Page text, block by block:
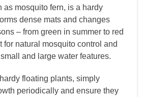
as mosquito fern, is a hardy
dense mats and changes
– from green in summer to red
for natural mosquito control and
and large water features.
floating plants, simply
periodically and ensure they